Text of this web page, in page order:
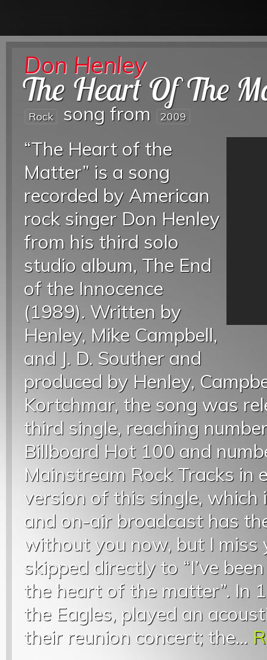
Don Henley
The Heart Of The
Rock song from 2009
“The Heart of the
Matter” is a song
recorded by American
rock singer Don Henley
from his third solo
studio album, The End
of the Innocence
(1989). Written by
Henley, Mike Campbell,
and J. D. Souther and
produced by Henley,
Kortchmar, the song was
third single, reaching
Billboard Hot 100 and
Mainstream Rock Tracks in
version of this single, which
and on-air broadcast has
without you now, but I miss
skipped directly to “I’ve
the heart of the matter”. In
the Eagles, played an
their reunion concert; the...